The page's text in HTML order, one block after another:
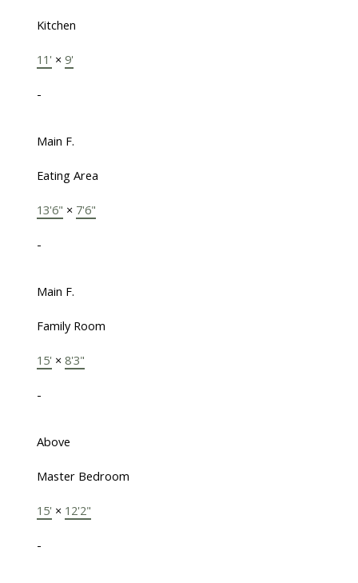
Kitchen
11' × 9'
-
Main F.
Eating Area
13'6" × 7'6"
-
Main F.
Family Room
15' × 8'3"
-
Above
Master Bedroom
15' × 12'2"
-